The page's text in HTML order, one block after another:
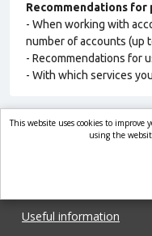
Recommendations for
- When working with
number of accounts (up
- Recommendations for
- With which services
Useful information
This website uses cookies to
using the